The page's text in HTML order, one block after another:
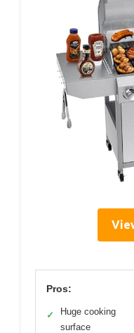
Pros:
✓
Huge cooking
surface